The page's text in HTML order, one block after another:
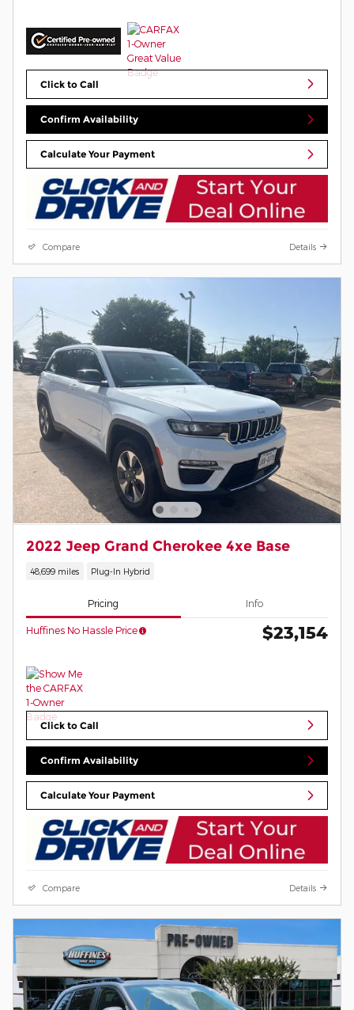
Click to Call
Confirm Availability
Calculate Your Payment
Compare Details
2022 Jeep Grand Cherokee 4xe Base
48,699 miles Plug-In Hybrid
Pricing Info
Huffines No Hassle Price $23,154
Click to Call
Confirm Availability
Calculate Your Payment
Compare Details